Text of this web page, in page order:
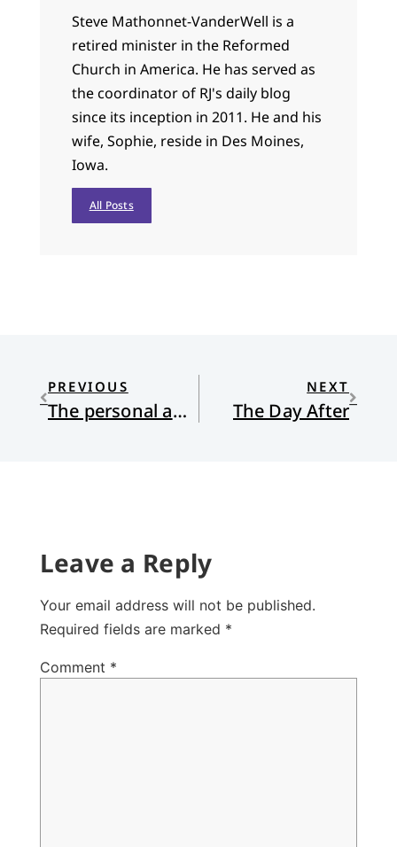
Steve Mathonnet-VanderWell is a
retired minister in the Reformed
Church in America. He has served as
the coordinator of RJ's daily blog
since its inception in 2011. He and his
wife, Sophie, reside in Des Moines,
Iowa.
All Posts
PREVIOUS
The personal and the political: Happy Birthday, Grandma, and happy election eve, America
NEXT
The Day After
Leave a Reply
Your email address will not be published.
Required fields are marked *
Comment *